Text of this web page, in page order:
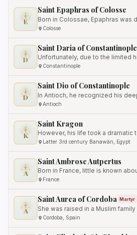
E
Saint Epaphras of Colosse
Colosse
D
Saint Daria of Constantinople
Constantinople
D
Saint Dio of Constantinople
Antioch
K
Saint Kragon
Latter 3rd century Banawän, Egypt
A
Saint Ambrose Autpertus
France
A
Saint Aurea of Cordoba Martyr
Cordoba, Spain